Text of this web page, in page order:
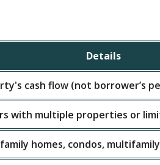
Details
cash flow (not borrower’s
with multiple properties or
homes, condos,